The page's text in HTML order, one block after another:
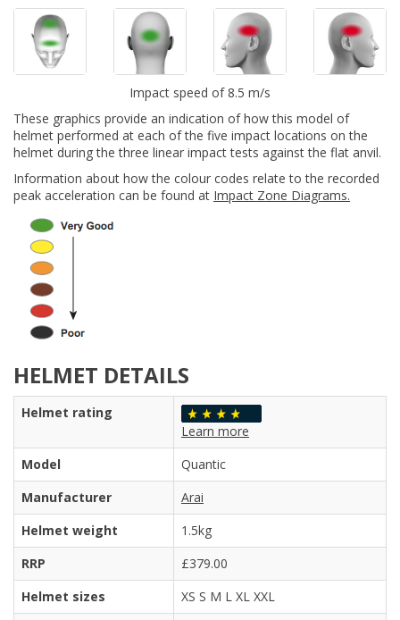
Impact speed of 8.5 m/s
These graphics provide an indication of how this model of
helmet performed at each of the five impact locations on the
helmet during the three linear impact tests against the flat anvil.
Information about how the colour codes relate to the recorded
peak acceleration can be found at Impact Zone Diagrams.
HELMET DETAILS
Helmet rating
Learn more
Model
Quantic
Manufacturer
Arai
Helmet weight
1.5kg
RRP
£379.00
Helmet sizes
XS S M L XL XXL